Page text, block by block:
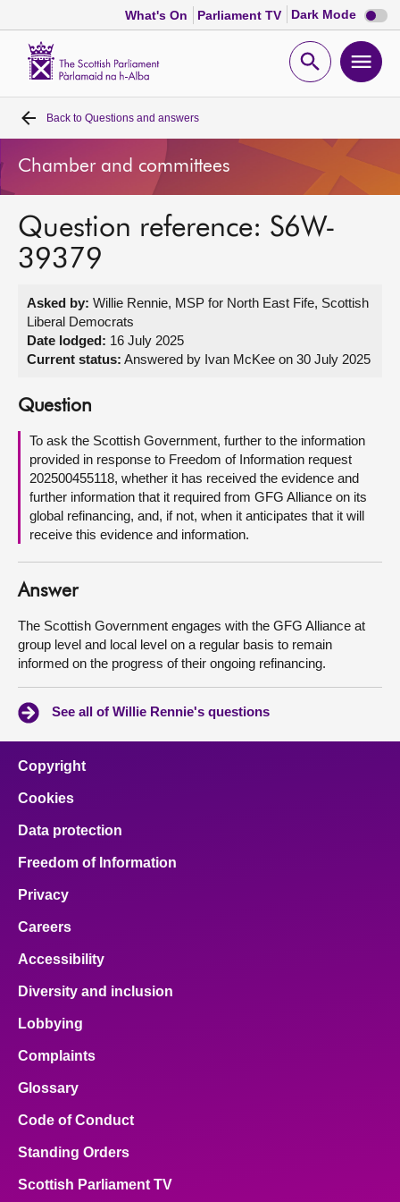
What's On Parliament TV Dark Mode Dark
mode
Open
Home
Bills and laws
MSPs
Get involved
About
Contact us
Back to Questions and answers
Chamber and committees
Question reference: S6W-
39379
Asked by: Willie Rennie, MSP for North East Fife, Scottish
Liberal Democrats
Date lodged: 16 July 2025
Current status: Answered by Ivan McKee on 30 July 2025
Question
To ask the Scottish Government, further to the information
provided in response to Freedom of Information request
202500455118, whether it has received the evidence and
further information that it required from GFG Alliance on its
global refinancing, and, if not, when it anticipates that it will
receive this evidence and information.
Answer
The Scottish Government engages with the GFG Alliance at
group level and local level on a regular basis to remain
informed on the progress of their ongoing refinancing.
See all of Willie Rennie's questions
Copyright
Cookies
Data protection
Freedom of Information
Privacy
Careers
Accessibility
Diversity and inclusion
Lobbying
Complaints
Glossary
Code of Conduct
Standing Orders
Scottish Parliament TV